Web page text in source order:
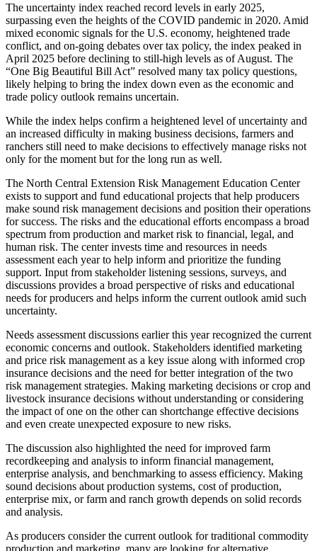
The uncertainty index reached record levels in early 2025,
surpassing even the heights of the COVID pandemic in 2020. Amid
mixed economic signals for the U.S. economy, heightened trade
conflict, and on-going debates over tax policy, the index peaked in
April 2025 before declining to still-high levels as of August. The
“One Big Beautiful Bill Act” resolved many tax policy questions,
likely helping to bring the index down even as the economic and
trade policy outlook remains uncertain.
While the index helps confirm a heightened level of uncertainty and
an increased difficulty in making business decisions, farmers and
ranchers still need to make decisions to effectively manage risks not
only for the moment but for the long run as well.
The North Central Extension Risk Management Education Center
exists to support and fund educational projects that help producers
make sound risk management decisions and position their operations
for success. The risks and the educational efforts encompass a broad
spectrum from production and market risk to financial, legal, and
human risk. The center invests time and resources in needs
assessment each year to help inform and prioritize the funding
support. Input from stakeholder listening sessions, surveys, and
discussions provides a broad perspective of risks and educational
needs for producers and helps inform the current outlook amid such
uncertainty.
Needs assessment discussions earlier this year recognized the current
economic concerns and outlook. Stakeholders identified marketing
and price risk management as a key issue along with informed crop
insurance decisions and the need for better integration of the two
risk management strategies. Making marketing decisions or crop and
livestock insurance decisions without understanding or considering
the impact of one on the other can shortchange effective decisions
and even create unexpected exposure to new risks.
The discussion also highlighted the need for improved farm
recordkeeping and analysis to inform financial management,
enterprise analysis, and benchmarking to assess efficiency. Making
sound decisions about production systems, cost of production,
enterprise mix, or farm and ranch growth depends on solid records
and analysis.
As producers consider the current outlook for traditional commodity
production and marketing, many are looking for alternative